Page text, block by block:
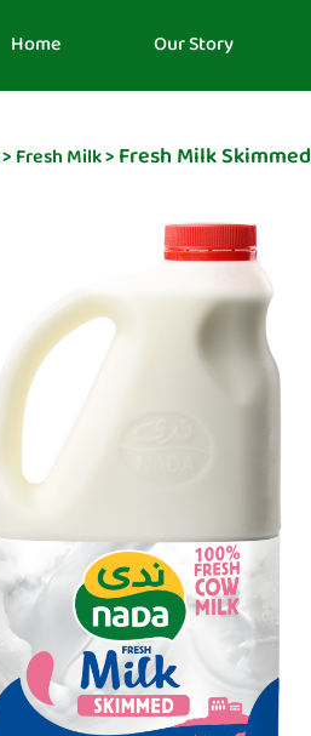
Home Our Story
>Fresh Milk>Fresh Milk Skimmed